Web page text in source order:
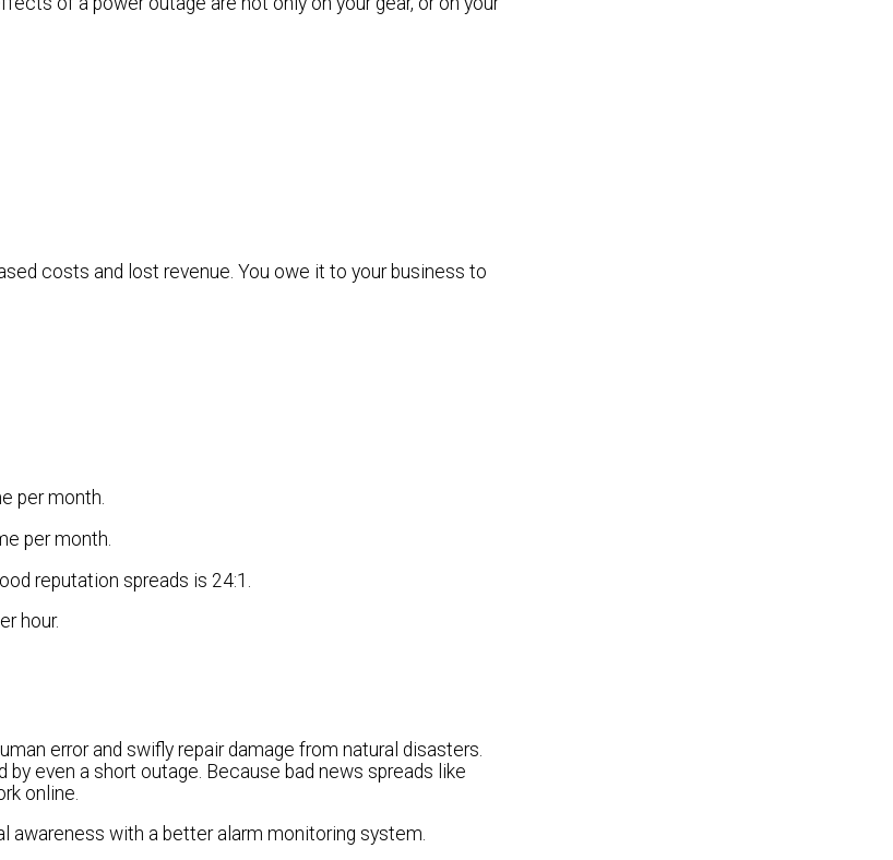
costs and lost revenue. You owe it to your business to
per month.
per month.
reputation spreads is 24:1.
hour.
error and swifly repair damage from natural disasters.
even a short outage. Because bad news spreads like
online.
awareness with a better alarm monitoring system.